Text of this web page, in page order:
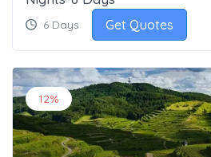
6 Days Get Quotes
12%